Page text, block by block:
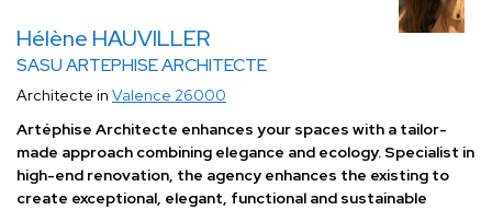
Hélène HAUVILLER
SASU ARTEPHISE ARCHITECTE
Architecte in Valence 26000
Artéphise Architecte enhances your spaces with a tailor-
made approach combining elegance and ecology. Specialist in
high-end renovation, the agency enhances the existing to
create exceptional, elegant, functional and sustainable